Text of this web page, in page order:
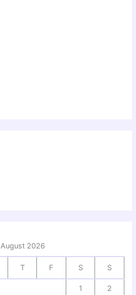
August 2026
T F S S
1 2